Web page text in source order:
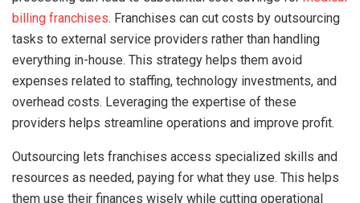
billing franchises. Franchises can cut costs by outsourcing
tasks to external service providers rather than handling
everything in-house. This strategy helps them avoid
expenses related to staffing, technology investments, and
overhead costs. Leveraging the expertise of these
providers helps streamline operations and improve profit.
Outsourcing lets franchises access specialized skills and
resources as needed, paying for what they use. This helps
them use their finances wisely while cutting operational